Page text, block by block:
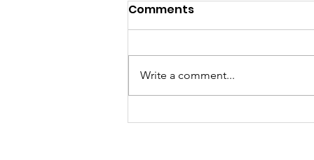
Author Tammy 'excited'
Comments
Write a comment...